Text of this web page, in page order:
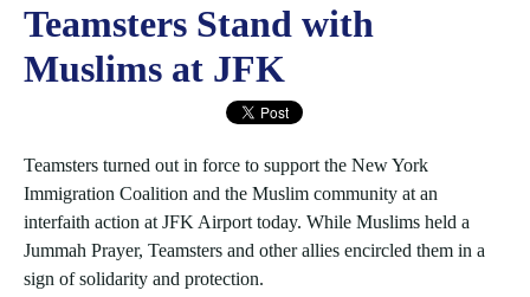
Teamsters Stand with
Muslims at JFK
Teamsters turned out in force to support the New York
Immigration Coalition and the Muslim community at an
interfaith action at JFK Airport today. While Muslims held a
Jummah Prayer, Teamsters and other allies encircled them in a
sign of solidarity and protection.